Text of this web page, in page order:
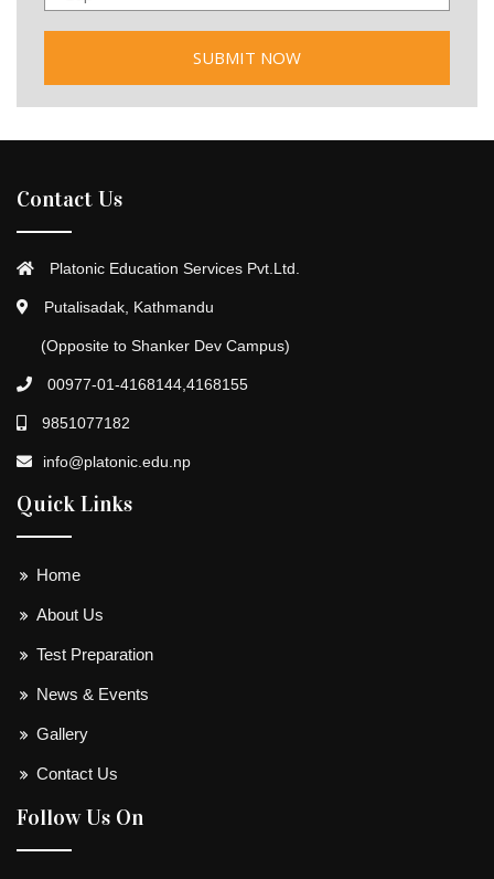
Contact Us
Platonic Education Services Pvt.Ltd.
Putalisadak, Kathmandu
(Opposite to Shanker Dev Campus)
00977-01-4168144,4168155
9851077182
info@platonic.edu.np
Quick Links
Home
About Us
Test Preparation
News & Events
Gallery
Contact Us
Follow Us On